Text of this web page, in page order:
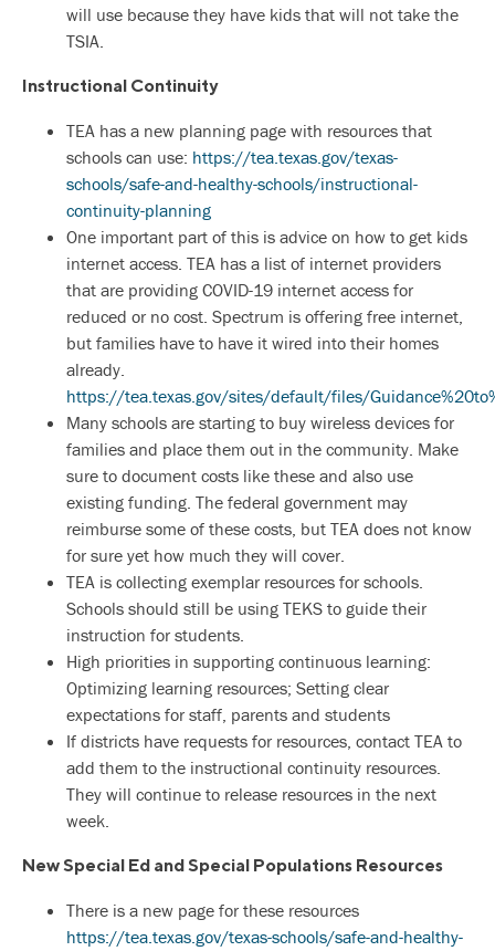
will use because they have kids that will not take the
TSIA.
Instructional Continuity
TEA has a new planning page with resources that
schools can use: https://tea.texas.gov/texas-
schools/safe-and-healthy-schools/instructional-
continuity-planning
One important part of this is advice on how to get kids
internet access. TEA has a list of internet providers
that are providing COVID-19 internet access for
reduced or no cost. Spectrum is offering free internet,
but families have to have it wired into their homes
already.
https://tea.texas.gov/sites/default/files/
Many schools are starting to buy wireless devices for
families and place them out in the community. Make
sure to document costs like these and also use
existing funding. The federal government may
reimburse some of these costs, but TEA does not know
for sure yet how much they will cover.
TEA is collecting exemplar resources for schools.
Schools should still be using TEKS to guide their
instruction for students.
High priorities in supporting continuous learning:
Optimizing learning resources; Setting clear
expectations for staff, parents and students
If districts have requests for resources, contact TEA to
add them to the instructional continuity resources.
They will continue to release resources in the next
week.
New Special Ed and Special Populations Resources
There is a new page for these resources
https://tea.texas.gov/texas-schools/safe-and-healthy-